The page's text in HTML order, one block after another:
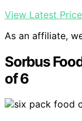
View Latest Price
As an affiliate,
Sorbus
of 6